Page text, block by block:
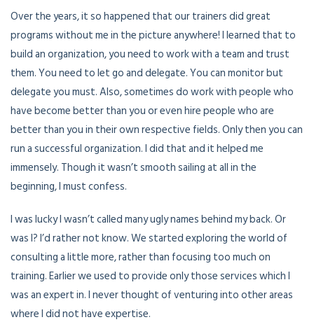
Over the years, it so happened that our trainers did great
programs without me in the picture anywhere! I learned that to
build an organization, you need to work with a team and trust
them. You need to let go and delegate. You can monitor but
delegate you must. Also, sometimes do work with people who
have become better than you or even hire people who are
better than you in their own respective fields. Only then you can
run a successful organization. I did that and it helped me
immensely. Though it wasn’t smooth sailing at all in the
beginning, I must confess.
I was lucky I wasn’t called many ugly names behind my back. Or
was I? I’d rather not know. We started exploring the world of
consulting a little more, rather than focusing too much on
training. Earlier we used to provide only those services which I
was an expert in. I never thought of venturing into other areas
where I did not have expertise.